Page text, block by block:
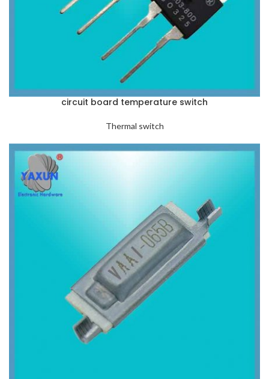
circuit board temperature switch
Thermal switch